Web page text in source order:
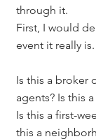
through it.
First, I would
event it really is.
Is this a broker
agents? Is this
Is this a first-
this a